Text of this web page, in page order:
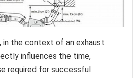
in the context of an exhaust
influences the time,
required for successful